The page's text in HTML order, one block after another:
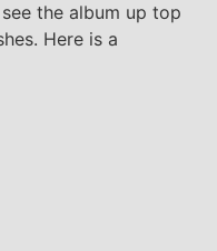
the album up top
Here is a